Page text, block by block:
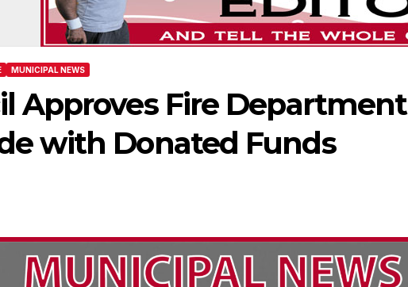
MUNICIPAL NEWS
Approves Fire Department
with Donated Funds